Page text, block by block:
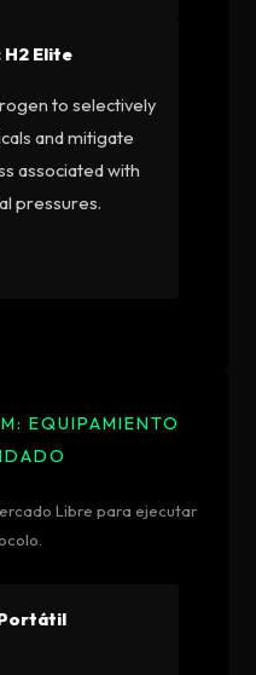
Elite
to selectively
and mitigate
associated with
pressures.
EQUIPAMIENTO
Libre para ejecutar